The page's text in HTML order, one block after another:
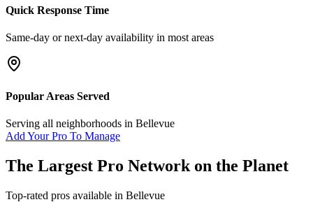
Quick Response Time
Same-day or next-day availability in most areas
Popular Areas Served
Serving all neighborhoods in Bellevue
Add Your Pro To Manage
The Largest Pro Network on the Planet
Top-rated pros available in Bellevue